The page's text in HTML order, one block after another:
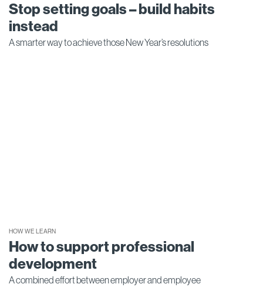
Stop setting goals – build habits
instead
A smarter way to achieve those New Year’s resolutions
HOW WE LEARN
How to support professional
development
A combined effort between employer and employee